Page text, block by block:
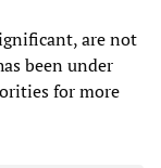
are not
been under
for more